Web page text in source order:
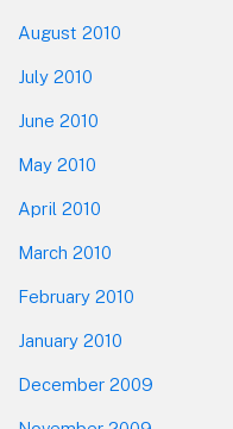
August 2010
July 2010
June 2010
May 2010
April 2010
March 2010
February 2010
January 2010
December 2009